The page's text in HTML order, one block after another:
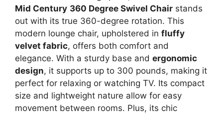
Mid Century 360 Degree Swivel Chair stands
out with its true 360-degree rotation. This
modern lounge chair, upholstered in fluffy
velvet fabric, offers both comfort and
elegance. With a sturdy base and ergonomic
design, it supports up to 300 pounds, making it
perfect for relaxing or watching TV. Its compact
size and lightweight nature allow for easy
movement between rooms. Plus, its chic